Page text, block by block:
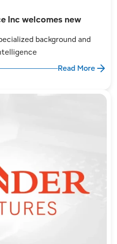
Inc welcomes new
background and
Read More